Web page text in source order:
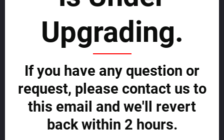
SELL GLOBALLY WITH US >>
ADVERTISE ON ALLMDAY >>
Become Allmday Sales Agent
Become an Allmday Sales Agent and start making money right away
Upgrading.
If you have any question or
request, please contact us to
this email and we'll revert
back within 2 hours.